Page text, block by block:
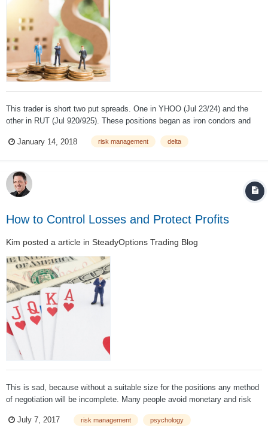
This trader is short two put spreads. One in YHOO (Jul 23/24) and the
other in RUT (Jul 920/925). These positions began as iron condors and
When adding these two positions together, the ‘portfolio’ is too delta long
January 14, 2018 risk management delta
How to Control Losses and Protect Profits
Kim posted a article in SteadyOptions Trading Blog
This is sad, because without a suitable size for the positions any method
of negotiation will be incomplete. Many people avoid monetary and risk
rich. But the fact is that you will not get rich at all if you do not...
July 7, 2017 risk management psychology